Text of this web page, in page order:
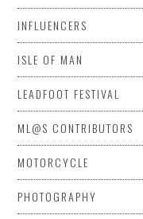
INFLUENCERS
ISLE OF MAN
LEADFOOT FESTIVAL
ML@S CONTRIBUTORS
MOTORCYCLE
PHOTOGRAPHY